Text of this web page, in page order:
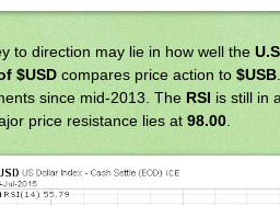
to direction may lie in how well the
$USD compares price action to $USB
since mid-2013. The RSI is still in
price resistance lies at 98.00